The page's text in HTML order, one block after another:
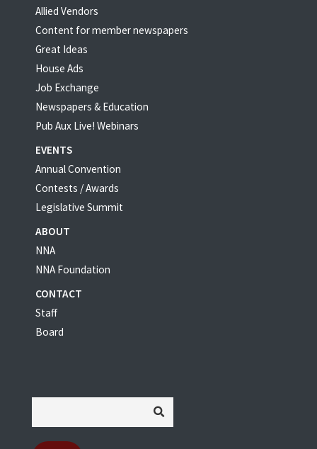
Allied Vendors
Content for member newspapers
Great Ideas
House Ads
Job Exchange
Newspapers & Education
Pub Aux Live! Webinars
EVENTS
Annual Convention
Contests / Awards
Legislative Summit
ABOUT
NNA
NNA Foundation
CONTACT
Staff
Board